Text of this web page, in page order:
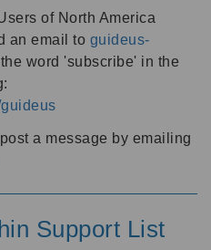
of North America
an email to guideus-
word 'subscribe' in the
a message by emailing
Support List